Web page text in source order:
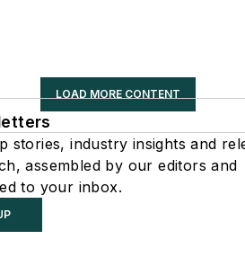
LOAD MORE CONTENT
stories, industry insights and
assembled by our editors and
to your inbox.